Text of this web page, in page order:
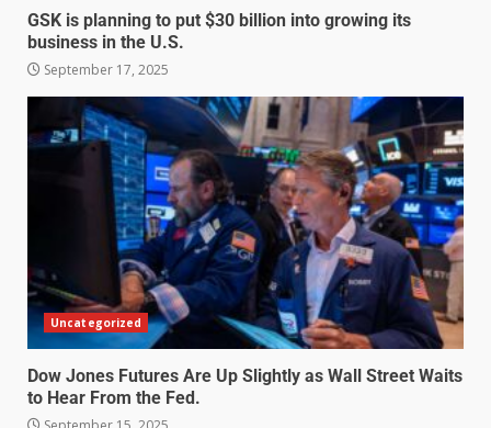
GSK is planning to put $30 billion into growing its
business in the U.S.
September 17, 2025
Uncategorized
Dow Jones Futures Are Up Slightly as Wall Street Waits
to Hear From the Fed.